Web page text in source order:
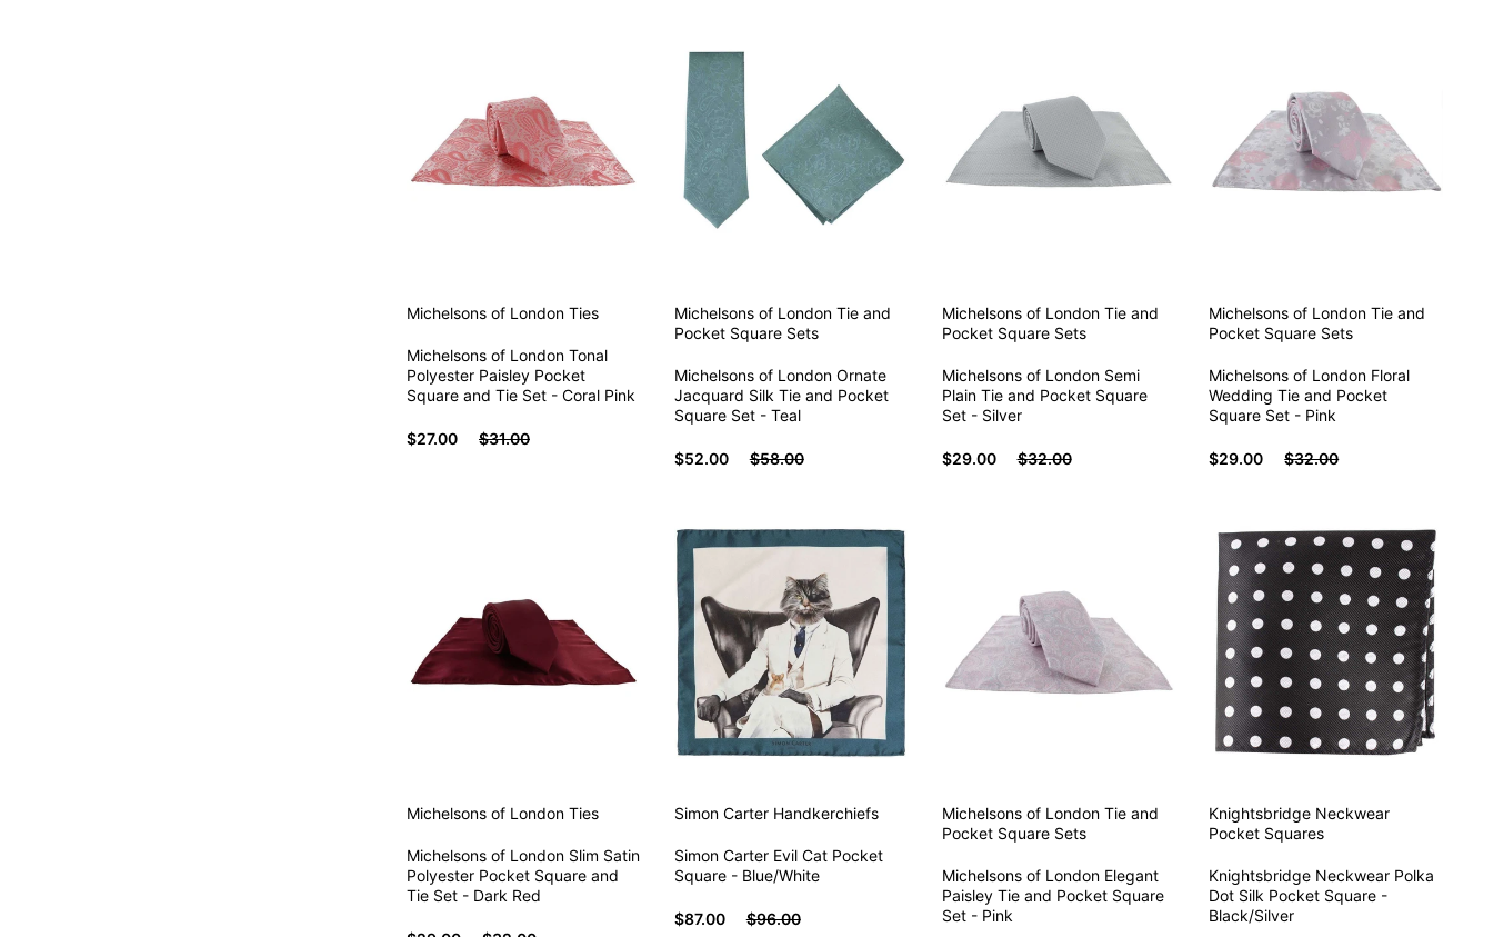
Michelsons of London Ties
Michelsons of London Tonal
Polyester Paisley Pocket
Square and Tie Set - Coral Pink
$27.00 $31.00
Michelsons of LondonTie and
Pocket Square Sets
Michelsons of London Ornate
Jacquard Silk Tie and Pocket
Square Set - Teal
$52.00 $58.00
Michelsons of LondonTie and
Pocket Square Sets
Michelsons of London Semi
Plain Tie and Pocket Square
Set - Silver
$29.00 $32.00
Michelsons of London Tie and
Pocket Square Sets
Michelsons of London Floral
Wedding Tie and Pocket
Square Set - Pink
$29.00 $32.00
Michelsons of London Ties
Michelsons of London Slim Satin
Polyester Pocket Square and
Tie Set - Dark Red
Simon CarterHandkerchiefs
Simon Carter Evil Cat Pocket
Square - Blue/White
$87.00 $96.00
Michelsons of LondonTie and
Pocket Square Sets
Michelsons of London Elegant
Paisley Tie and Pocket Square
Set - Pink
Knightsbridge Neckwear
Pocket Squares
Knightsbridge Neckwear Polka
Dot Silk Pocket Square -
Black/Silver